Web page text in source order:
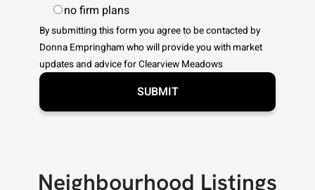
no firm plans
By submitting this form you agree to be contacted by
Donna Empringham who will provide you with market
updates and advice forClearview Meadows
SUBMIT
Neighbourhood Listings